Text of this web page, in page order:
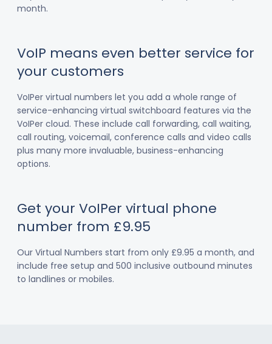
month.
VoIP means even better service for
your customers
VoIPer virtual numbers let you add a whole range of
service-enhancing virtual switchboard features via the
VoIPer cloud. These include call forwarding, call waiting,
call routing, voicemail, conference calls and video calls
plus many more invaluable, business-enhancing
options.
Get your VoIPer virtual phone
number from £9.95
Our Virtual Numbers start from only £9.95 a month, and
include free setup and 500 inclusive outbound minutes
to landlines or mobiles.